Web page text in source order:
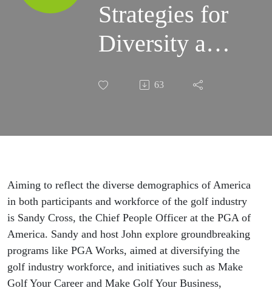
Strategies for
Diversity and
Inclusion in
Highlighting
of
Commitment:
Governance,
Education,
63
Aiming to reflect the diverse demographics of America
in both participants and workforce of the golf industry
is Sandy Cross, the Chief People Officer at the PGA of
America. Sandy and host John explore groundbreaking
programs like PGA Works, aimed at diversifying the
golf industry workforce, and initiatives such as Make
Golf Your Career and Make Golf Your Business,